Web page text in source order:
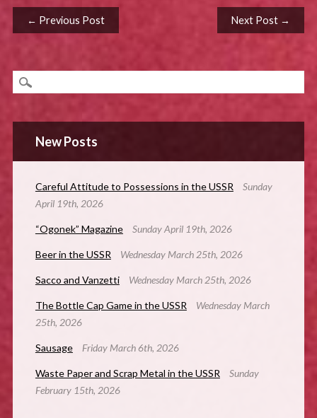
Post navigation
← Previous Post Next Post →
New Posts
Careful Attitude to Possessions in the USSR
Sunday
April 19th, 2026
“Ogonek” Magazine Sunday April 19th, 2026
Beer in the USSR Wednesday March 25th, 2026
Sacco and Vanzetti Wednesday March 25th, 2026
The Bottle Cap Game in the USSR
Wednesday March
25th, 2026
Sausage Friday March 6th, 2026
Waste Paper and Scrap Metal in the USSR
Sunday
February 15th, 2026